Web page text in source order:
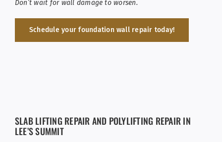
Don’t wait for wall damage to worsen.
Schedule your foundation wall repair today!
SLAB LIFTING REPAIR AND POLYLIFTING REPAIR IN
LEE’S SUMMIT